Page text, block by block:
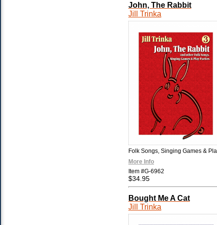
John, The Rabbit
Jill Trinka
Folk Songs, Singing Games &
More Info
Item #G-6962
$34.95
Bought Me A Cat
Jill Trinka